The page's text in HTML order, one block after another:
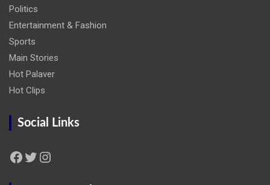
Politics
Entertainment & Fashion
Sports
Main Stories
Hot Palaver
Hot Clips
Social Links
Facebook Twitter Instagram